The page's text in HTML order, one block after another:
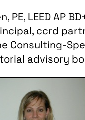
PE, LEED AP
ccrd
Consulting-
advisory